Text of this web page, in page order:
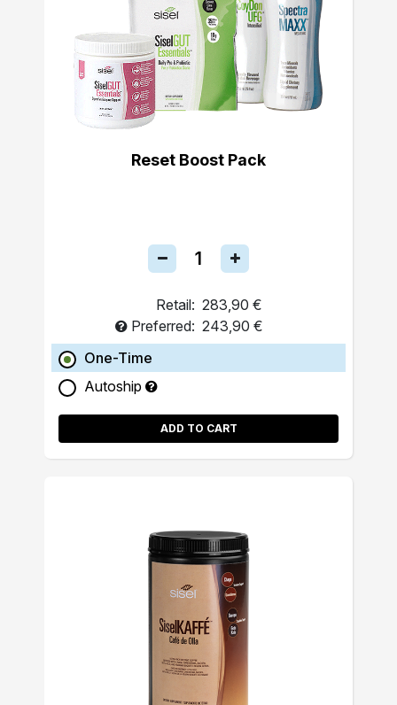
Reset Boost Pack
Retail: 283,90 €
Preferred: 243,90 €
One-Time
Autoship
ADD TO CART